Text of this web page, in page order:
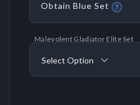
Obtain Blue Set ?
Malevolent Gladiator Elite Set
Select Option